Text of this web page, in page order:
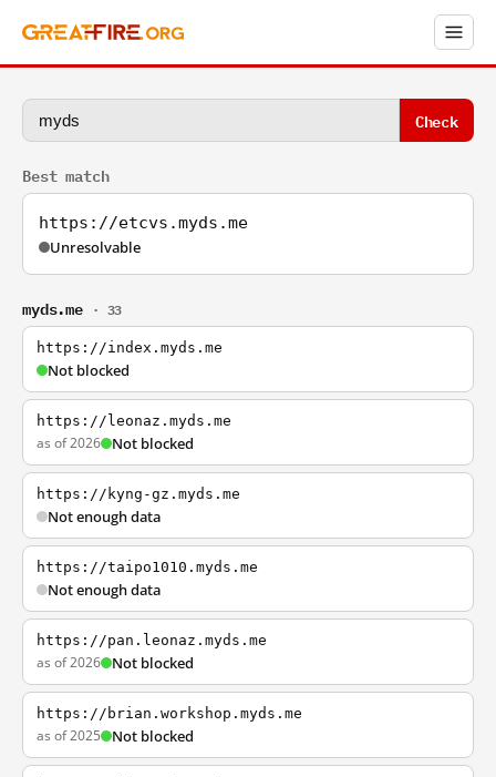
Check
Best match
https://etcvs.myds.me
Unresolvable
myds.me · 33
https://index.myds.me
Not blocked
https://leonaz.myds.me
as of 2026 Not blocked
https://kyng-gz.myds.me
Not enough data
https://taipo1010.myds.me
Not enough data
https://pan.leonaz.myds.me
as of 2026 Not blocked
https://brian.workshop.myds.me
as of 2025 Not blocked